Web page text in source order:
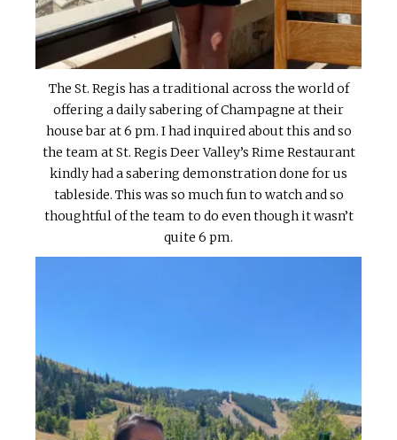
The St. Regis has a traditional across the world of
offering a daily sabering of Champagne at their
house bar at 6 pm. I had inquired about this and so
the team at St. Regis Deer Valley’s Rime Restaurant
kindly had a sabering demonstration done for us
tableside. This was so much fun to watch and so
thoughtful of the team to do even though it wasn’t
quite 6 pm.